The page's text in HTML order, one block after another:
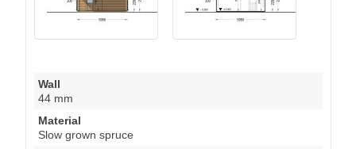
Wall
44 mm
Material
Slow grown spruce